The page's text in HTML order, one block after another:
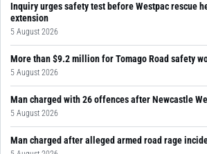
Inquiry urges safety test before Westpac rescue
extension
5 August 2026
More than $9.2 million for Tomago Road safety
5 August 2026
Man charged with 26 offences after Newcastle
5 August 2026
Man charged after alleged armed road rage